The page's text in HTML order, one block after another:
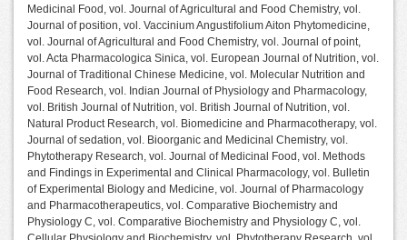
Medicinal Food, vol. Journal of Agricultural and Food Chemistry, vol.
Journal of position, vol. Vaccinium Angustifolium Aiton Phytomedicine,
vol. Journal of Agricultural and Food Chemistry, vol. Journal of point,
vol. Acta Pharmacologica Sinica, vol. European Journal of Nutrition, vol.
Journal of Traditional Chinese Medicine, vol. Molecular Nutrition and
Food Research, vol. Indian Journal of Physiology and Pharmacology,
vol. British Journal of Nutrition, vol. British Journal of Nutrition, vol.
Natural Product Research, vol. Biomedicine and Pharmacotherapy, vol.
Journal of sedation, vol. Bioorganic and Medicinal Chemistry, vol.
Phytotherapy Research, vol. Journal of Medicinal Food, vol. Methods
and Findings in Experimental and Clinical Pharmacology, vol. Bulletin
of Experimental Biology and Medicine, vol. Journal of Pharmacology
and Pharmacotherapeutics, vol. Comparative Biochemistry and
Physiology C, vol. Comparative Biochemistry and Physiology C, vol.